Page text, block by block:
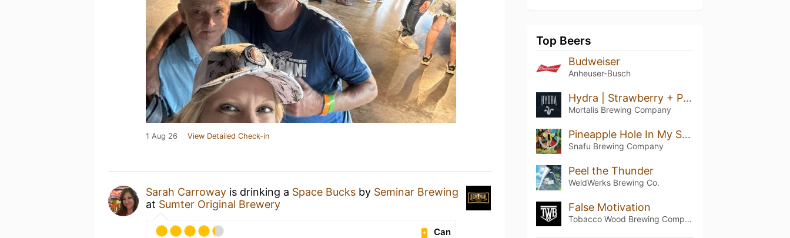
1 Aug 26 View Detailed Check-in
Sarah Carroway is drinking a Space Bucks by Seminar Brewing
at Sumter Original Brewery
Can
Top Beers
Budweiser
Anheuser-Busch
Hydra | Strawberry + Peach + Pineapple
Mortalis Brewing Company
Pineapple Hole In My Soul Whip
Snafu Brewing Company
Peel the Thunder
WeldWerks Brewing Co.
False Motivation
Tobacco Wood Brewing Company